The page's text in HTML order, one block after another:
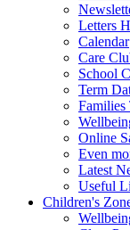
Letters
Calendar
Care
School
Term
Families
Online
Even
Latest
Useful
Children's